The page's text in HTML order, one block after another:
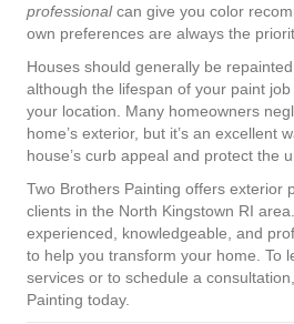
professionalcan give you color
own preferences are always the
Houses should generally be
although the lifespan of your paint
your location. Many homeowners
home’s exterior, but it’s an excellent
house’s curb appeal and protect the
Two Brothers Painting offers exterior
clients in the North Kingstown RI
experienced, knowledgeable, and
to help you transform your home. To
services or to schedule a
Painting today.